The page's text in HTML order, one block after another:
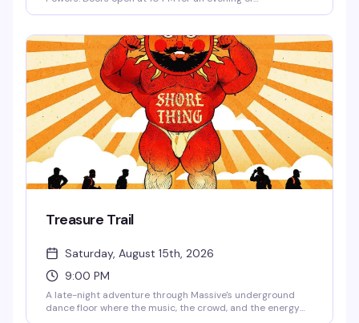
Treasure Trail
Saturday, August 15th, 2026
9:00 PM
A late-night adventure through Massive's underground
dance floor where the music, the crowd, and the energy